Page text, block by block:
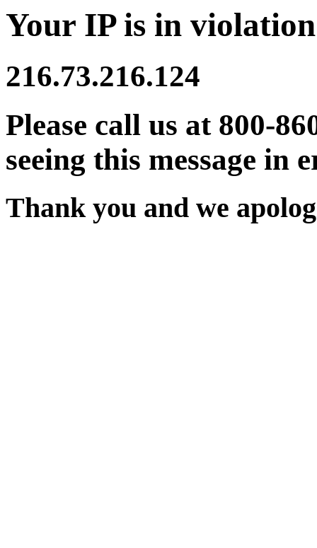
Your IP is in
216.73.216.124
Please call us at 800-
seeing this message in
Thank you and we